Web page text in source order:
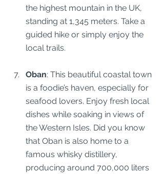
the highest mountain in the UK,
standing at 1,345 meters. Take a
guided hike or simply enjoy the
local trails.
Oban: This beautiful coastal town
is a foodie’s haven, especially for
seafood lovers. Enjoy fresh local
dishes while soaking in views of
the Western Isles. Did you know
that Oban is also home to a
famous whisky distillery,
producing around 700,000 liters